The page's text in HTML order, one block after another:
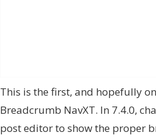
This is the first, and hopefully
Breadcrumb NavXT. In 7.4.0,
post editor to show the proper